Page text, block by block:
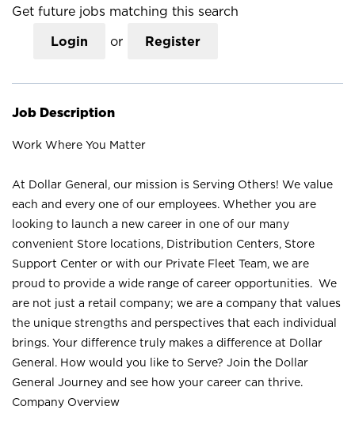
Get future jobs matching this search
Login or Register
Job Description
Work Where You Matter
At Dollar General, our mission is Serving Others! We value
each and every one of our employees. Whether you are
looking to launch a new career in one of our many
convenient Store locations, Distribution Centers, Store
Support Center or with our Private Fleet Team, we are
proud to provide a wide range of career opportunities. We
are not just a retail company; we are a company that values
the unique strengths and perspectives that each individual
brings. Your difference truly makes a difference at Dollar
General. How would you like to Serve? Join the Dollar
General Journey and see how your career can thrive.
Company Overview